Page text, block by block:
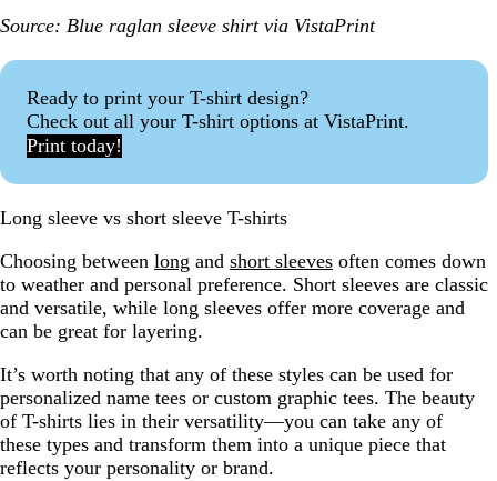
Source: Blue raglan sleeve shirt via VistaPrint
Ready to print your T-shirt design?
Check out all your T-shirt options at VistaPrint.
Print today!
Long sleeve vs short sleeve T-shirts
Choosing between long and short sleeves often comes down
to weather and personal preference. Short sleeves are classic
and versatile, while long sleeves offer more coverage and
can be great for layering.
It’s worth noting that any of these styles can be used for
personalized name tees or custom graphic tees. The beauty
of T-shirts lies in their versatility—you can take any of
these types and transform them into a unique piece that
reflects your personality or brand.